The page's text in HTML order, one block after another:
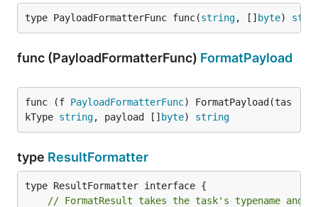
--enable-
exporter (bool)
ENABLE_METRICS_EXPORTER
addr (string)
type PayloadFormatterFunc func(string, [] byte)
func (PayloadFormatterFunc) FormatPayload
func (f PayloadFormatterFunc) FormatPayload(tas
kType string, payload [] byte) string
type ResultFormatter
// FormatResult takes the task's typename